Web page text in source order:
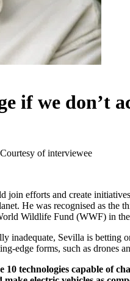
if we don’t
Courtesy of interviewee
efforts and create
He was recognised as
Wildlife Fund (WWF) in
Sevilla is betting
edge forms, such as drones
technologies capable of